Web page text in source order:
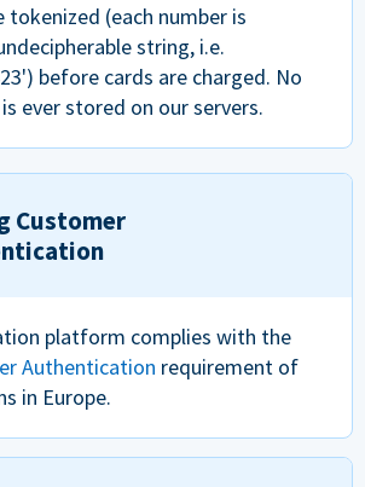
tokenized (each number is
string, i.e.
before cards are charged. No
ever stored on our servers.
Customer
platform complies with the
Authentication requirement of
in Europe.